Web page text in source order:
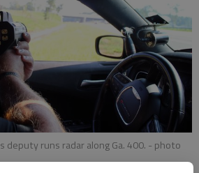
deputy runs radar along Ga. 400. - photo